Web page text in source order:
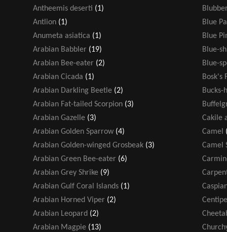
Antheemis deserti (1)
Antlion (1)
Anumeta asiatica (1)
Arabian Babbler (19)
Arabian Bee-eater (2)
Arabian Cicada (1)
Arabian Darkling Beetle (2)
Arabian Fat-tailed Scorpion (3)
Arabian Gazelle (3)
Arabian Golden Sparrow (4)
Arabian Golden-winged Grosbeak (3)
Arabian Green Bee-eater (6)
Arabian Grey Shrike (9)
Arabian Gulf Coral Islands (1)
Arabian Horned Viper (2)
Arabian Leopard (2)
Arabian Magpie (13)
Blue
Blue
Blue-
Blue-
Bosk's
Bucks-
Cakile
Camel
Camel